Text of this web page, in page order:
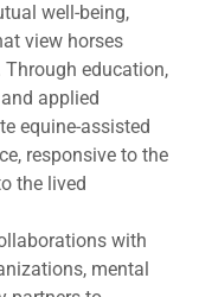
well-being,
view horses
education,
applied
equine-assisted
responsive to the
the lived
with
mental